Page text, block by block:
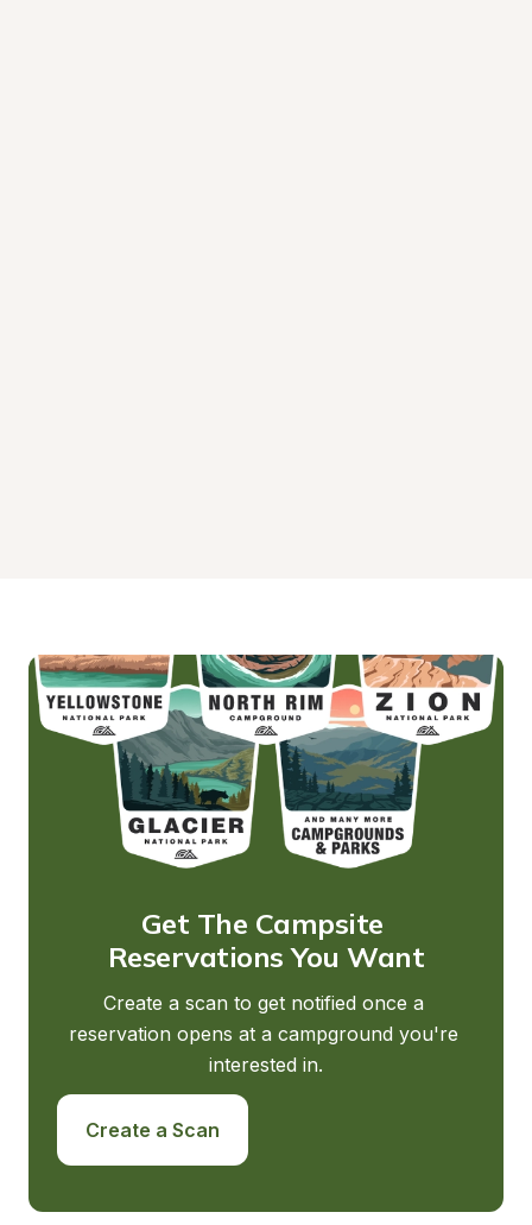
Get The Campsite
Reservations You Want
Create a scan to get notified once a
reservation opens at a campground you're
interested in.
Create a Scan